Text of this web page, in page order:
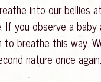
into our bellies
you observe a
breathe this way.
nature once again.